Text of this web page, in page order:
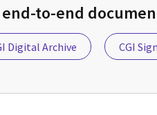
to-end
Digital Archive CGI